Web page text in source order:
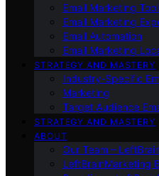
Email Marketing
Email Marketing
Email Automation
Email Marketing
STRATEGY AND MASTERY
Industry-Specific
Marketing
Target Audience
STRATEGY AND MASTERY
ABOUT
Our Team –
LeftBrainMarketing